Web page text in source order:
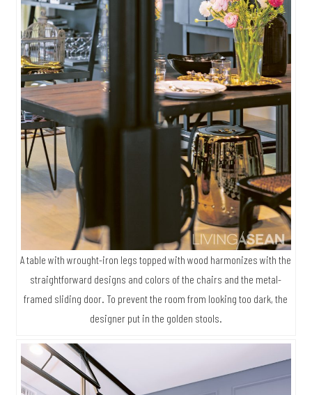
A table with wrought-iron legs topped with wood harmonizes with the
straightforward designs and colors of the chairs and the metal-
framed sliding door. To prevent the room from looking too dark, the
designer put in the golden stools.